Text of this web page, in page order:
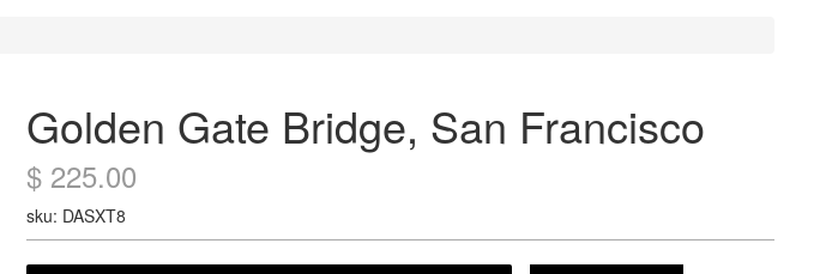
Golden Gate Bridge, San Francisco
$ 225.00
sku: DASXT8